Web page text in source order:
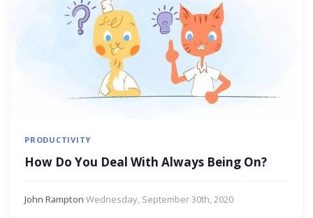
PRODUCTIVITY
How Do You Deal With Always Being On?
John Rampton·Wednesday, September 30th, 2020